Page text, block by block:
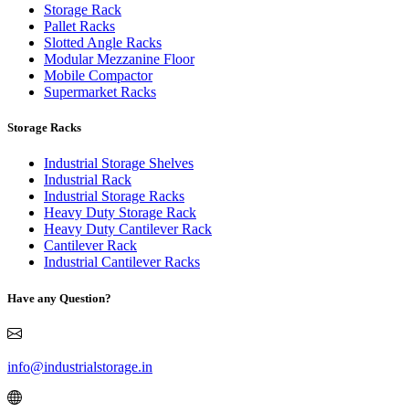
Storage Rack
Pallet Racks
Slotted Angle Racks
Modular Mezzanine Floor
Mobile Compactor
Supermarket Racks
Storage Racks
Industrial Storage Shelves
Industrial Rack
Industrial Storage Racks
Heavy Duty Storage Rack
Heavy Duty Cantilever Rack
Cantilever Rack
Industrial Cantilever Racks
Have any Question?
info@industrialstorage.in